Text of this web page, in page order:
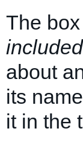
The
included
about
its
it in the